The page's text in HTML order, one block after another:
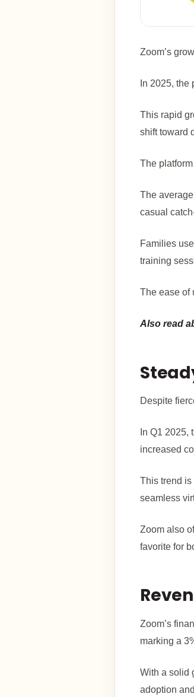
Zoom’s
In 2025,
This rapid
shift toward
The
The
casual
Families
training
The ease of
Also read
Despite
In Q1
increased
This trend
seamless
Zoom also
favorite for
Zoom’s
marking a
With a solid
adoption